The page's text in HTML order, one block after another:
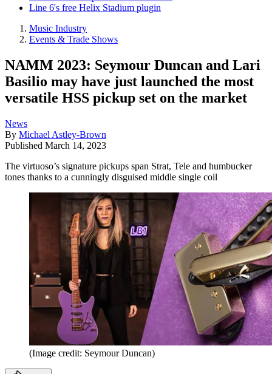
Line 6's free Helix Stadium plugin
Music Industry
Events & Trade Shows
NAMM 2023: Seymour Duncan and Lari
Basilio may have just launched the most
versatile HSS pickup set on the market
News
By Michael Astley-Brown
Published March 14, 2023
The virtuoso’s signature pickups span Strat, Tele and humbucker
tones thanks to a cunningly disguised middle single coil
(Image credit: Seymour Duncan)